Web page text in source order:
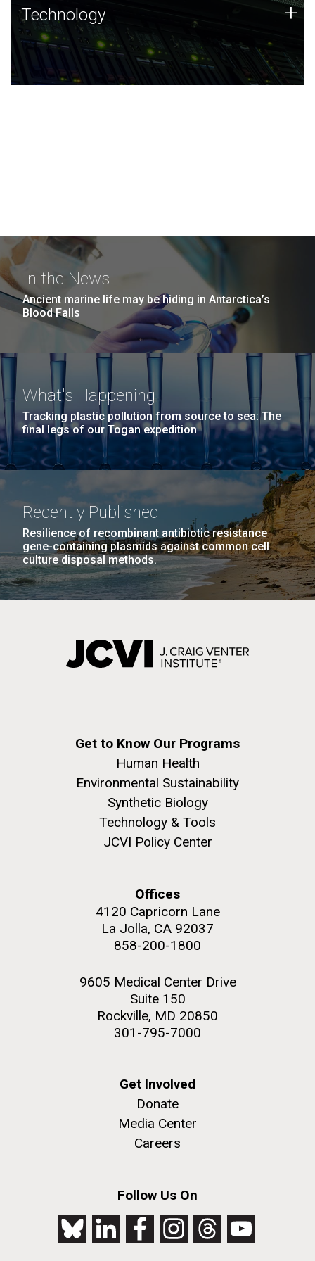
Technology
JCVI was built on a foundation of technology strengths
and this tradition continues today.
Technology +
In the News
Ancient marine life may be hiding in Antarctica’s
Blood Falls
What's Happening
Tracking plastic pollution from source to sea: The
final legs of our Togan expedition
Recently Published
Resilience of recombinant antibiotic resistance
gene-containing plasmids against common cell
culture disposal methods.
Get to Know Our Programs
Human Health
Environmental Sustainability
Synthetic Biology
Technology & Tools
JCVI Policy Center
Offices
4120 Capricorn Lane
La Jolla, CA 92037
858-200-1800
9605 Medical Center Drive
Suite 150
Rockville, MD 20850
301-795-7000
Get Involved
Donate
Media Center
Careers
Follow Us On